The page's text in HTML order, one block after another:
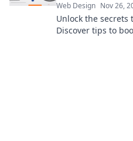
Web Design Nov 26,
Unlock the
Discover tips to